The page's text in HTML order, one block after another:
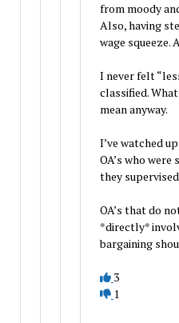
from moody
Also, having
wage squeeze.
I never felt
classified.
mean anyway.
I’ve watched
OA’s who
they
OA’s that do
*directly*
bargaining
3
1